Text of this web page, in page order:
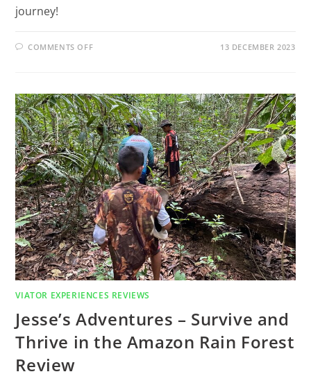
journey!
COMMENTS OFF 13 DECEMBER 2023
VIATOR EXPERIENCES REVIEWS
Jesse’s Adventures – Survive and
Thrive in the Amazon Rain Forest
Review